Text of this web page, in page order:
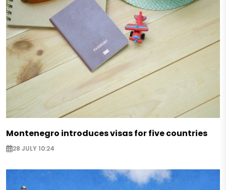
Montenegro introduces visas for five countries
28 JULY 10:24